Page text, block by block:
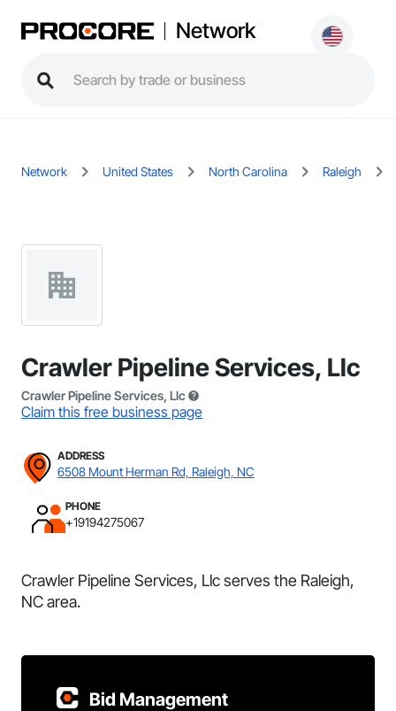
Network
Network United States North Carolina Raleigh
Crawler Pipeline Services, Llc
Crawler Pipeline Services, Llc
Claim this free business page
ADDRESS
6508 Mount Herman Rd, Raleigh, NC
PHONE
+19194275067
Crawler Pipeline Services, Llc serves the Raleigh,
NC area.
Bid Management